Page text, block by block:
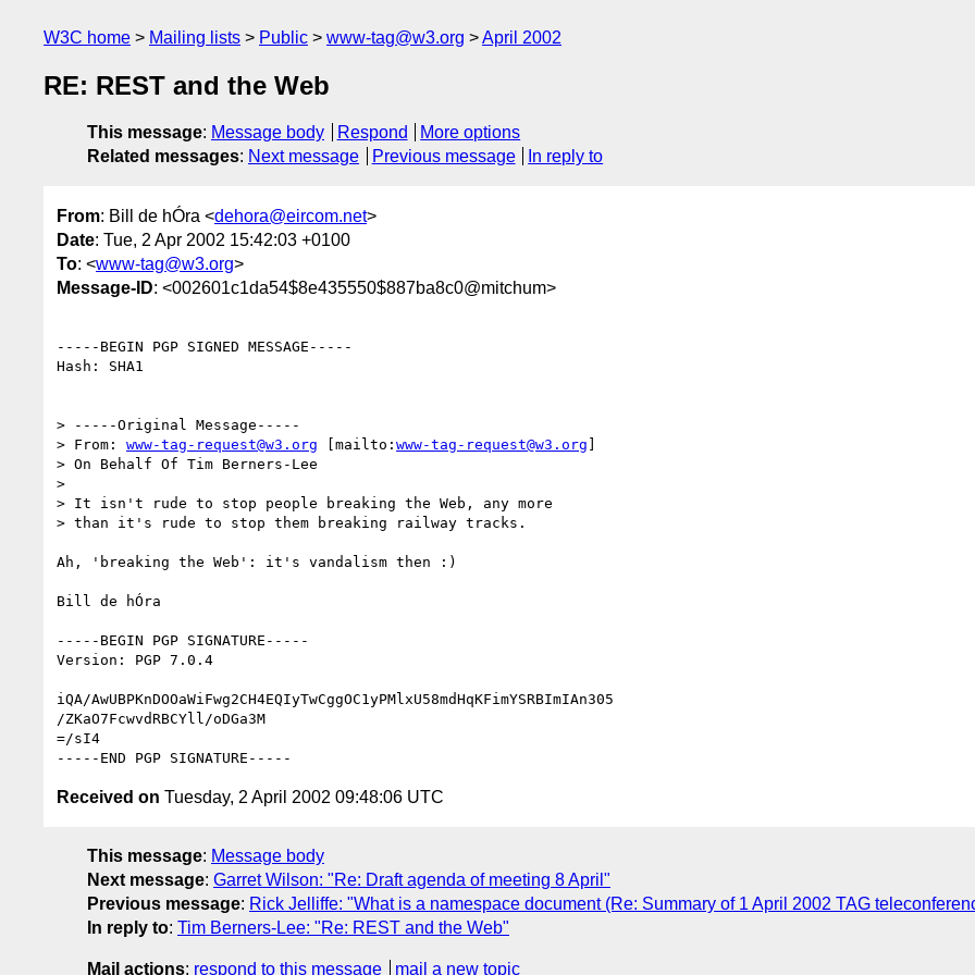
W3C home Mailing lists Public www-tag@w3.org April 2002
RE: REST and the Web
This message: Message body Respond
More options
Related messages: Next message Previous message In reply to
From: Bill de hÓra <dehora@eircom.net>
Date: Tue, 2 Apr 2002 15:42:03 +0100
To: <www-tag@w3.org>
Message-ID: <002601c1da54$8e435550$887ba8c0@mitchum>
-----BEGIN PGP SIGNED MESSAGE-----
Hash: SHA1
> -----Original Message-----
> From: www-tag-request@w3.org [mailto: www-tag-request@w3.org ]
> On Behalf Of Tim Berners-Lee
>
> It isn't rude to stop people breaking the Web, any more
> than it's rude to stop them breaking railway tracks.
Ah, 'breaking the Web': it's vandalism then :)
Bill de hÓra
-----BEGIN PGP SIGNATURE-----
Version: PGP 7.0.4
iQA/AwUBPKnDOOaWiFwg2CH4EQIyTwCggOC1yPMlxU58mdHqKFimYSRBImIAn305
/ZKaO7FcwvdRBCYll/oDGa3M
=/sI4
Received on Tuesday, 2 April 2002 09:48:06 UTC
This message: Message body
Next message: Garret Wilson: "Re: Draft agenda of meeting 8 April"
Previous message: Rick Jelliffe: "What is a namespace document (Re: Summary of 1 April 2002 TAG
In reply to: Tim Berners-Lee: "Re: REST and the Web"
Mail actions: respond to this message mail a new topic